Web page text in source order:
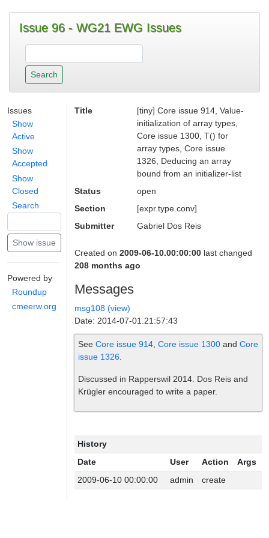
Issue 96 - WG21 EWG Issues
Issues
Show
Active
Show
Accepted
Show
Closed
Search
Powered by
Roundup
cmeerw.org
Title
[tiny] Core issue 914, Value-
initialization of array types,
Core issue 1300, T() for
array types, Core issue
1326, Deducing an array
bound from an initializer-list
Status
open
Section
[expr.type.conv]
Submitter
Gabriel Dos Reis
Created on 2009-06-10.00:00:00 last changed
208 months ago
Messages
msg108 (view)
Date: 2014-07-01.21:57:43
See Core issue 914 Core issue 1300 and Core
issue 1326
Discussed in Rapperswil 2014. Dos Reis and
Krügler encouraged to write a paper.
History
Date
User Action
Args
2009-06-10 00:00:00
admin create